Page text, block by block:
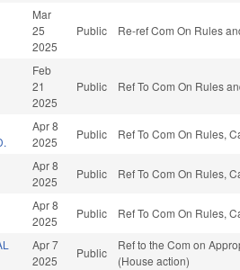
Mar
25
2025
Public Re-ref Com On Rules
Feb
21
2025
Public Ref To Com On Rules
Apr 8
2025
Public Ref To Com On Rules,
Apr 8
2025
Public Ref To Com On Rules,
Apr 8
2025
Public Ref To Com On Rules,
Apr 7
2025
Public
Ref to the Com on
(House action)